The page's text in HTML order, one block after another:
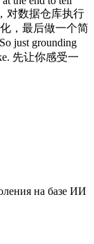
на базе ИИ